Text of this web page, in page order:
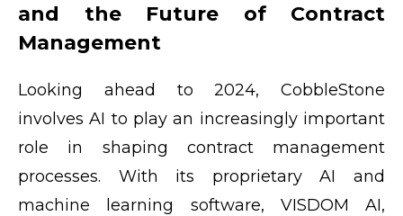
and the Future of Contract
Management
Looking ahead to 2024, CobbleStone
involves AI to play an increasingly important
role in shaping contract management
processes. With its proprietary AI and
machine learning software, VISDOM AI,